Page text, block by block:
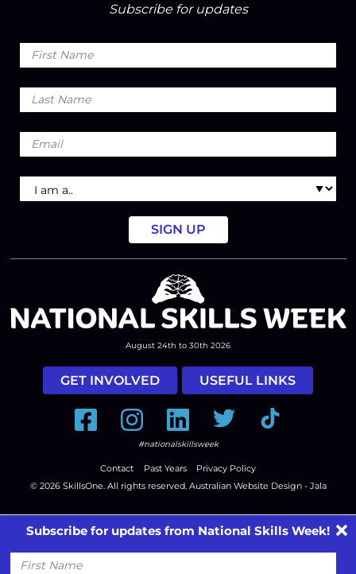
Subscribe for updates
First
Name
Last
Name
Email
I
am
August 24th to 30th 2026
GET INVOLVED USEFUL LINKS
FacebookInstagramLinkedInTwitter Tiktok
#nationalskillsweek
Contact Past Years
Privacy Policy
© 2026 SkillsOne. All rights reserved. Australian Website Design - Jala
Subscribe for updates from National Skills Week!
First
Name